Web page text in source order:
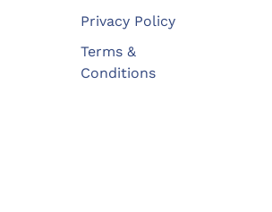
Privacy Policy
Terms &
Conditions